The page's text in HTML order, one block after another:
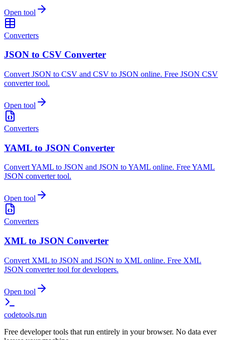
Open tool
Converters
JSON to CSV Converter
Convert JSON to CSV and CSV to JSON online. Free JSON CSV
converter tool.
Open tool
Converters
YAML to JSON Converter
Convert YAML to JSON and JSON to YAML online. Free YAML
JSON converter tool.
Open tool
Converters
XML to JSON Converter
Convert XML to JSON and JSON to XML online. Free XML
JSON converter tool for developers.
Open tool
codetools.run
Free developer tools that run entirely in your browser. No data ever